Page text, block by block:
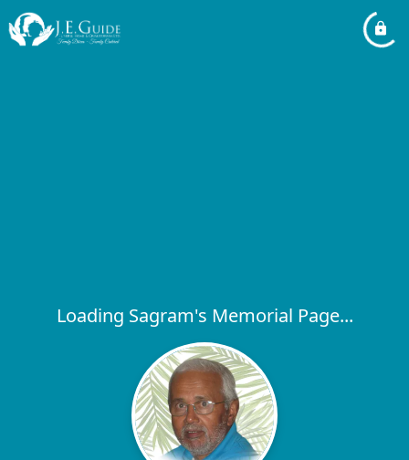
Loading Sagram's Memorial Page...